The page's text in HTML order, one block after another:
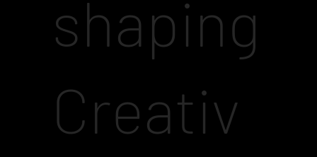
shaping
Creativ